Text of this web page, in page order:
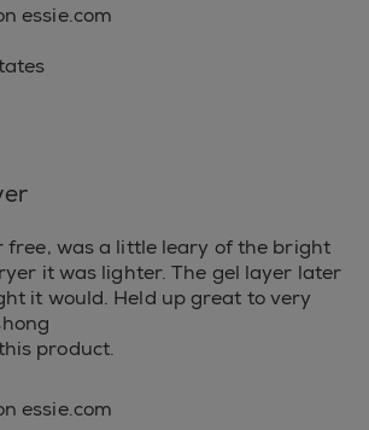
essie.com
free, was a little leary of the bright
it was lighter. The gel layer later
it would. Held up great to very
product.
essie.com